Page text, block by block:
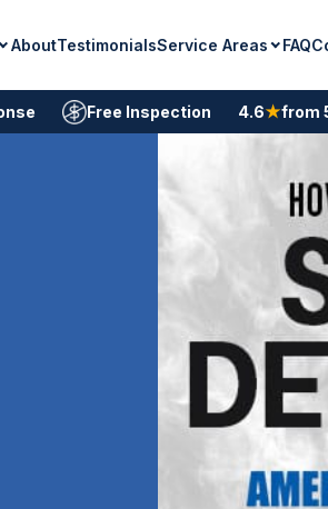
AboutTestimonialsService Areas FAQ
Free Inspection 4.6★from